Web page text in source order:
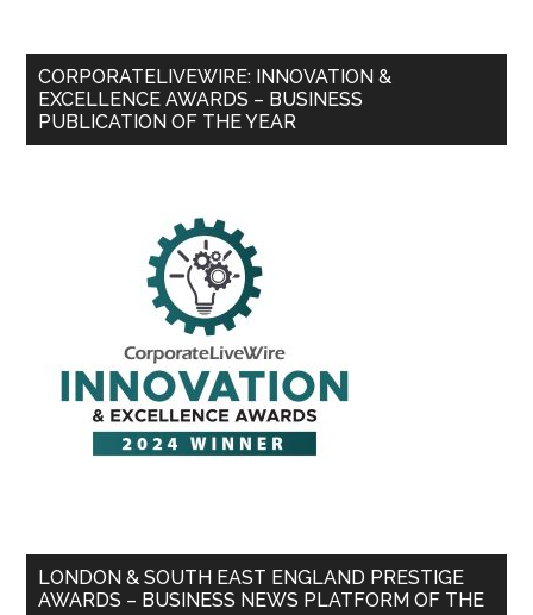
CORPORATELIVEWIRE: INNOVATION &
EXCELLENCE AWARDS – BUSINESS
PUBLICATION OF THE YEAR
LONDON & SOUTH EAST ENGLAND PRESTIGE
AWARDS – BUSINESS NEWS PLATFORM OF THE